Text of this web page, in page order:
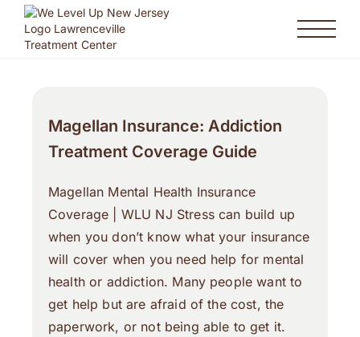
Magellan Insurance: Addiction
Treatment Coverage Guide
Magellan Mental Health Insurance
Coverage | WLU NJ Stress can build up
when you don’t know what your insurance
will cover when you need help for mental
health or addiction. Many people want to
get help but are afraid of the cost, the
paperwork, or not being able to get it.